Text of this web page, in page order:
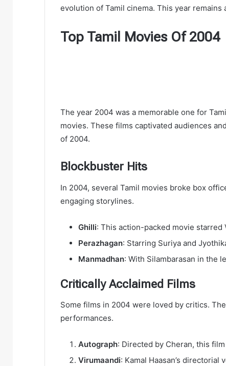
evolution of Tamil cinema. This year
Top Tamil Movies Of 2004
The year 2004 was a memorable one for
movies. These films captivated audiences
of 2004.
Blockbuster Hits
In 2004, several Tamil movies broke box
engaging storylines.
Ghilli: This action-packed movie starred
Perazhagan: Starring Suriya and
Manmadhan: With Silambarasan in the
Critically Acclaimed Films
Some films in 2004 were loved by critics.
performances.
Autograph: Directed by Cheran, this
Virumaandi: Kamal Haasan’s